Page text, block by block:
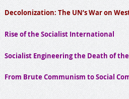
Decolonization: The UN’s War on
Rise of the Socialist International
Socialist Engineering the Death of
From Brute Communism to Social